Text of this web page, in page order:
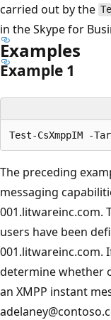
carried out by the
in the Skype for
Examples
Example 1
The preceding
messaging
001.litwareinc.com.
users have been
001.litwareinc.com.
determine whether
an XMPP instant